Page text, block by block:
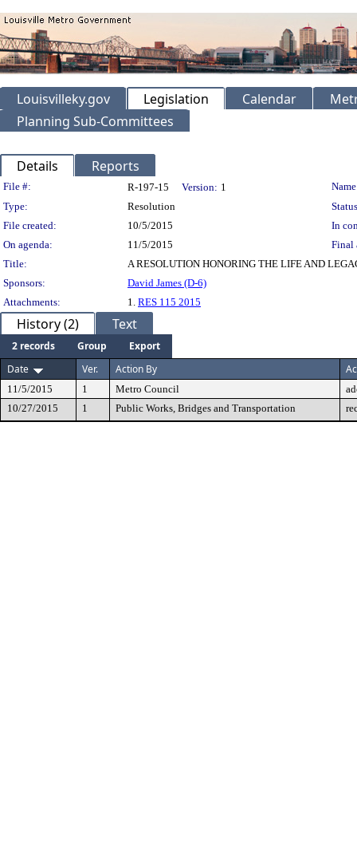
Louisvilleky.gov Legislation Calendar
Planning Sub-Committees
Details Reports
Legislation Details
File #: R-197-15 Version: 1
Type:
Resolution
File created:
10/5/2015
In
On agenda:
11/5/2015
Final
Title:
A RESOLUTION HONORING THE LIFE AND
Sponsors:
David James (D-6)
Attachments:
1. RES 115 2015
History (2) Text
2 records Group
Export
Date
Ver. Action By
11/5/2015 1 Metro Council
10/27/2015
1 Public Works, Bridges and Transportation